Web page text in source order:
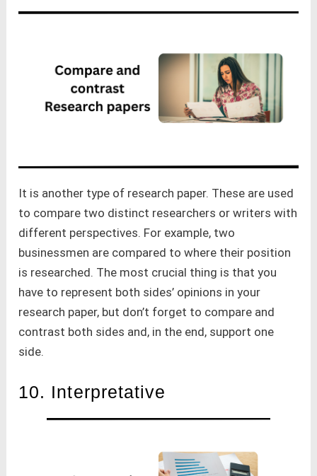
It is another type of research paper. These are used
to compare two distinct researchers or writers with
different perspectives. For example, two
businessmen are compared to where their position
is researched. The most crucial thing is that you
have to represent both sides’ opinions in your
research paper, but don’t forget to compare and
contrast both sides and, in the end, support one
side.
10. Interpretative